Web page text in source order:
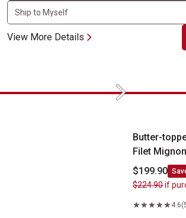
View More Details
Butter-topped USDA Prime Filet Mignon
Next
Butter-
Filet Mignon
$199.90
$224.90if
4.6